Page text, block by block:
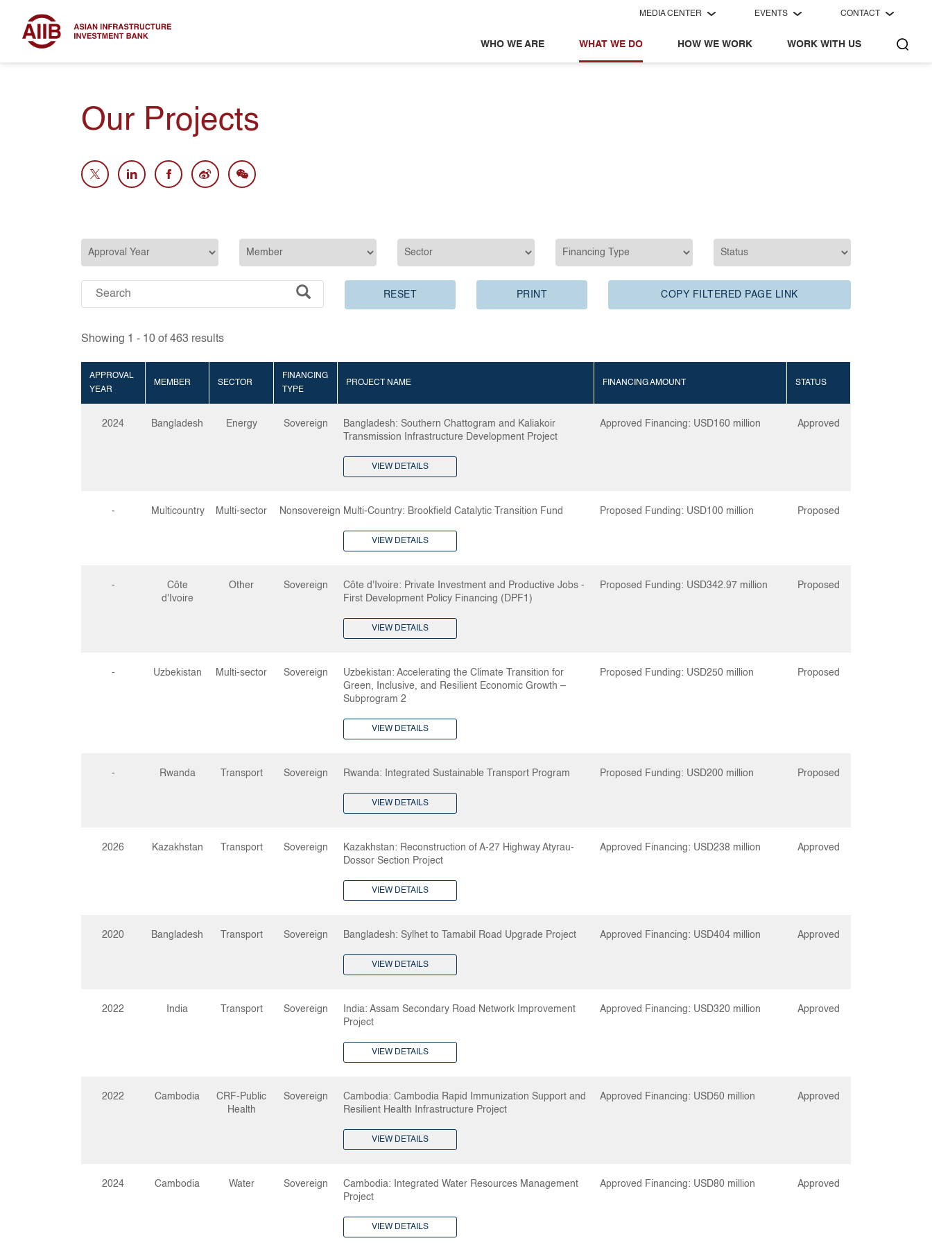
MEDIA CENTER EVENTS CONTACT
WHO WE ARE WHAT WE DO HOW WE WORK WORK WITH US
Our Projects
RESET PRINT COPY FILTERED PAGE LINK
Showing 1 - 10 of463 results
APPROVAL
YEAR
MEMBER SECTOR
FINANCING
TYPE
PROJECT NAME FINANCING AMOUNT STATUS
2024 Bangladesh Energy Sovereign
Bangladesh: Southern Chattogram and Kaliakoir
Transmission Infrastructure Development Project
VIEW DETAILS
Approved Financing: USD160 million Approved
- Multicountry Multi-sector Nonsovereign Multi-Country: Brookfield Catalytic Transition Fund
VIEW DETAILS
Proposed Funding: USD100 million Proposed
-
Côte
d'Ivoire
Other Sovereign
Côte d'Ivoire: Private Investment and Productive Jobs -
First Development Policy Financing (DPF1)
VIEW DETAILS
Proposed Funding: USD342.97 million Proposed
- Uzbekistan Multi-sector Sovereign
Uzbekistan: Accelerating the Climate Transition for
Green, Inclusive, and Resilient Economic Growth –
Subprogram 2
VIEW DETAILS
Proposed Funding: USD250 million Proposed
- Rwanda Transport Sovereign Rwanda: Integrated Sustainable Transport Program
VIEW DETAILS
Proposed Funding: USD200 million Proposed
2026 Kazakhstan Transport Sovereign
Kazakhstan: Reconstruction of A-27 Highway Atyrau-
Dossor Section Project
VIEW DETAILS
Approved Financing: USD238 million Approved
2020 Bangladesh Transport Sovereign Bangladesh: Sylhet to Tamabil Road Upgrade Project
VIEW DETAILS
Approved Financing: USD404 million Approved
2022 India Transport Sovereign
India: Assam Secondary Road Network Improvement
Project
VIEW DETAILS
Approved Financing: USD320 million Approved
2022 Cambodia
CRF-Public
Health
Sovereign
Cambodia: Cambodia Rapid Immunization Support and
Resilient Health Infrastructure Project
VIEW DETAILS
Approved Financing: USD50 million Approved
2024 Cambodia Water Sovereign
Cambodia: Integrated Water Resources Management
Project
VIEW DETAILS
Approved Financing: USD80 million Approved